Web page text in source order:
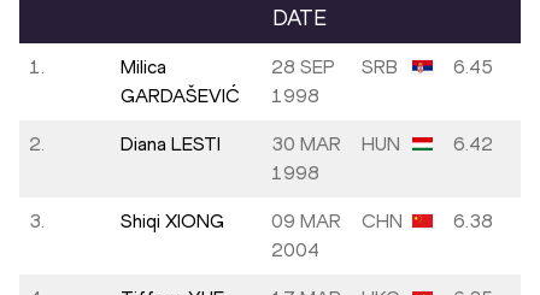
DATE
1.
Milica
GARDAŠEVIĆ
28 SEP
1998
SRB 6.45
2. Diana LESTI
30 MAR
1998
HUN 6.42
3. Shiqi XIONG
09 MAR
2004
CHN 6.38